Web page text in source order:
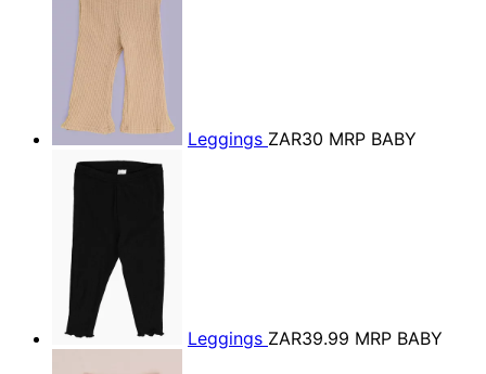
Leggings ZAR30 MRP BABY
Leggings ZAR39.99 MRP BABY